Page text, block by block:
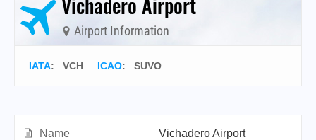
Airport Information
IATA: VCH ICAO: SUVO
Name
Vichadero Airport